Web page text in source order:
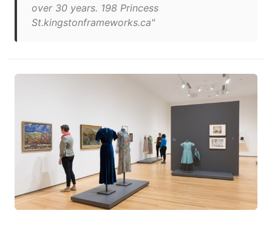
over 30 years. 198 Princess
St.kingstonframeworks.ca"